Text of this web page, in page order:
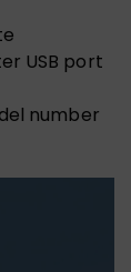
USB port
number